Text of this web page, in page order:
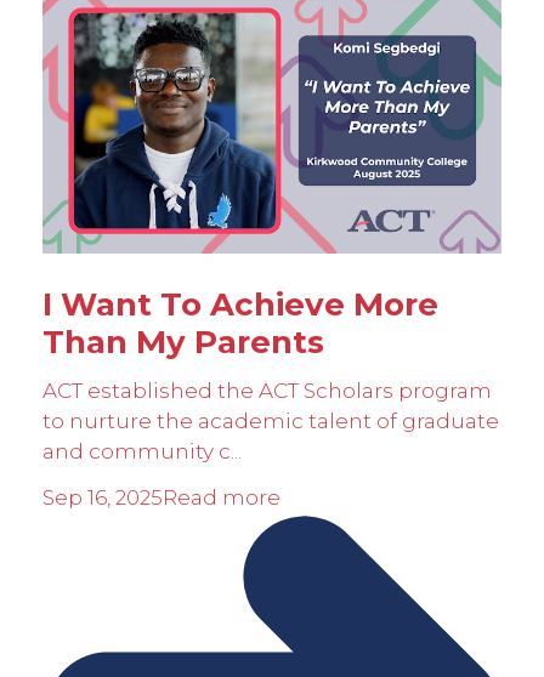
I Want To Achieve More
Than My Parents
ACT established the ACT Scholars program
to nurture the academic talent of graduate
and community c...
Sep 16, 2025Read more